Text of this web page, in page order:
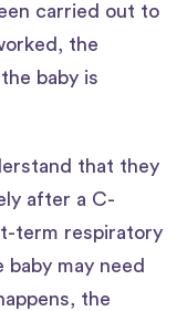
carried out to
the
baby is
that they
after a C-
term respiratory
may need
the